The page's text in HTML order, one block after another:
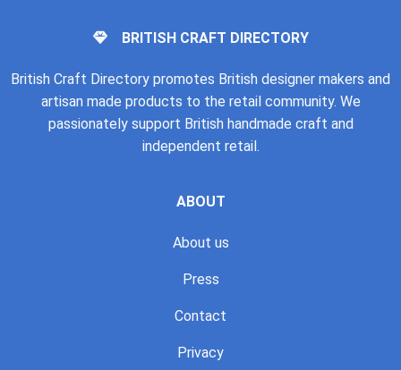
BRITISH CRAFT DIRECTORY
British Craft Directory promotes British designer makers and
artisan made products to the retail community. We
passionately support British handmade craft and
independent retail.
ABOUT
About us
Press
Contact
Privacy